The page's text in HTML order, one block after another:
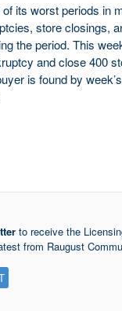
its worst periods in
store closings,
the period. This
and close 400
is found by
to receive the
from Raugust